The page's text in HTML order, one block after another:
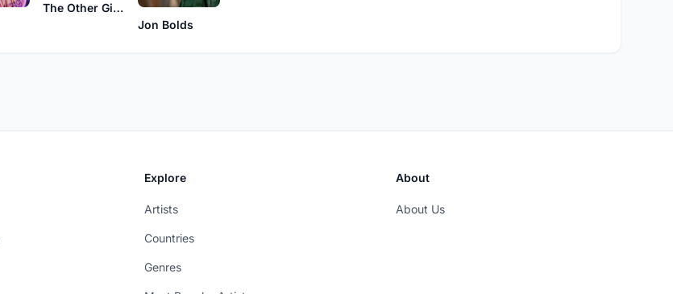
The Other Girls
Jon Bolds
Explore
Artists
Countries
Genres
About
About Us